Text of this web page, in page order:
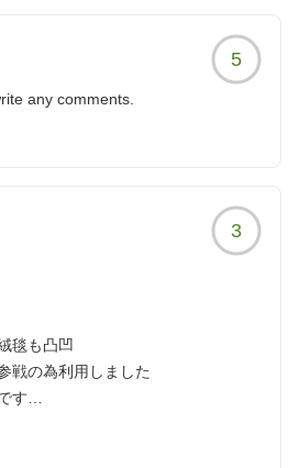
5
any comments.
3
毯も凸凹
戦の為利用しました
す
お客さんが周りにいるのに部屋番号
うなんでしょう?(汗